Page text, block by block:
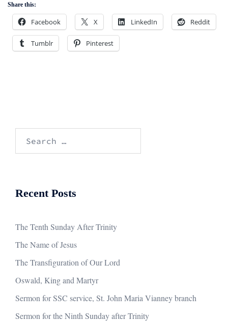
Share this:
Facebook X LinkedIn Reddit
Tumblr Pinterest
Recent Posts
The Tenth Sunday After Trinity
The Name of Jesus
The Transfiguration of Our Lord
Oswald, King and Martyr
Sermon for SSC service, St. John Maria Vianney branch
Sermon for the Ninth Sunday after Trinity